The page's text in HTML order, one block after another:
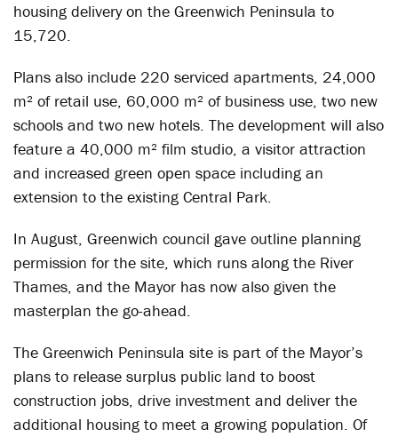
housing delivery on the Greenwich Peninsula to
15,720.
Plans also include 220 serviced apartments, 24,000
m² of retail use, 60,000 m² of business use, two new
schools and two new hotels. The development will also
feature a 40,000 m² film studio, a visitor attraction
and increased green open space including an
extension to the existing Central Park.
In August, Greenwich council gave outline planning
permission for the site, which runs along the River
Thames, and the Mayor has now also given the
masterplan the go-ahead.
The Greenwich Peninsula site is part of the Mayor’s
plans to release surplus public land to boost
construction jobs, drive investment and deliver the
additional housing to meet a growing population. Of